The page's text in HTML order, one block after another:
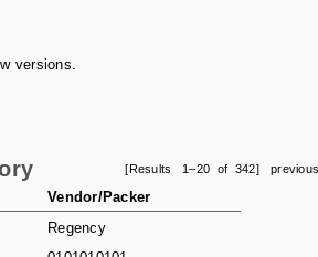
versions.
[Results 1–20 of 342] previous
Vendor/Packer
Regency